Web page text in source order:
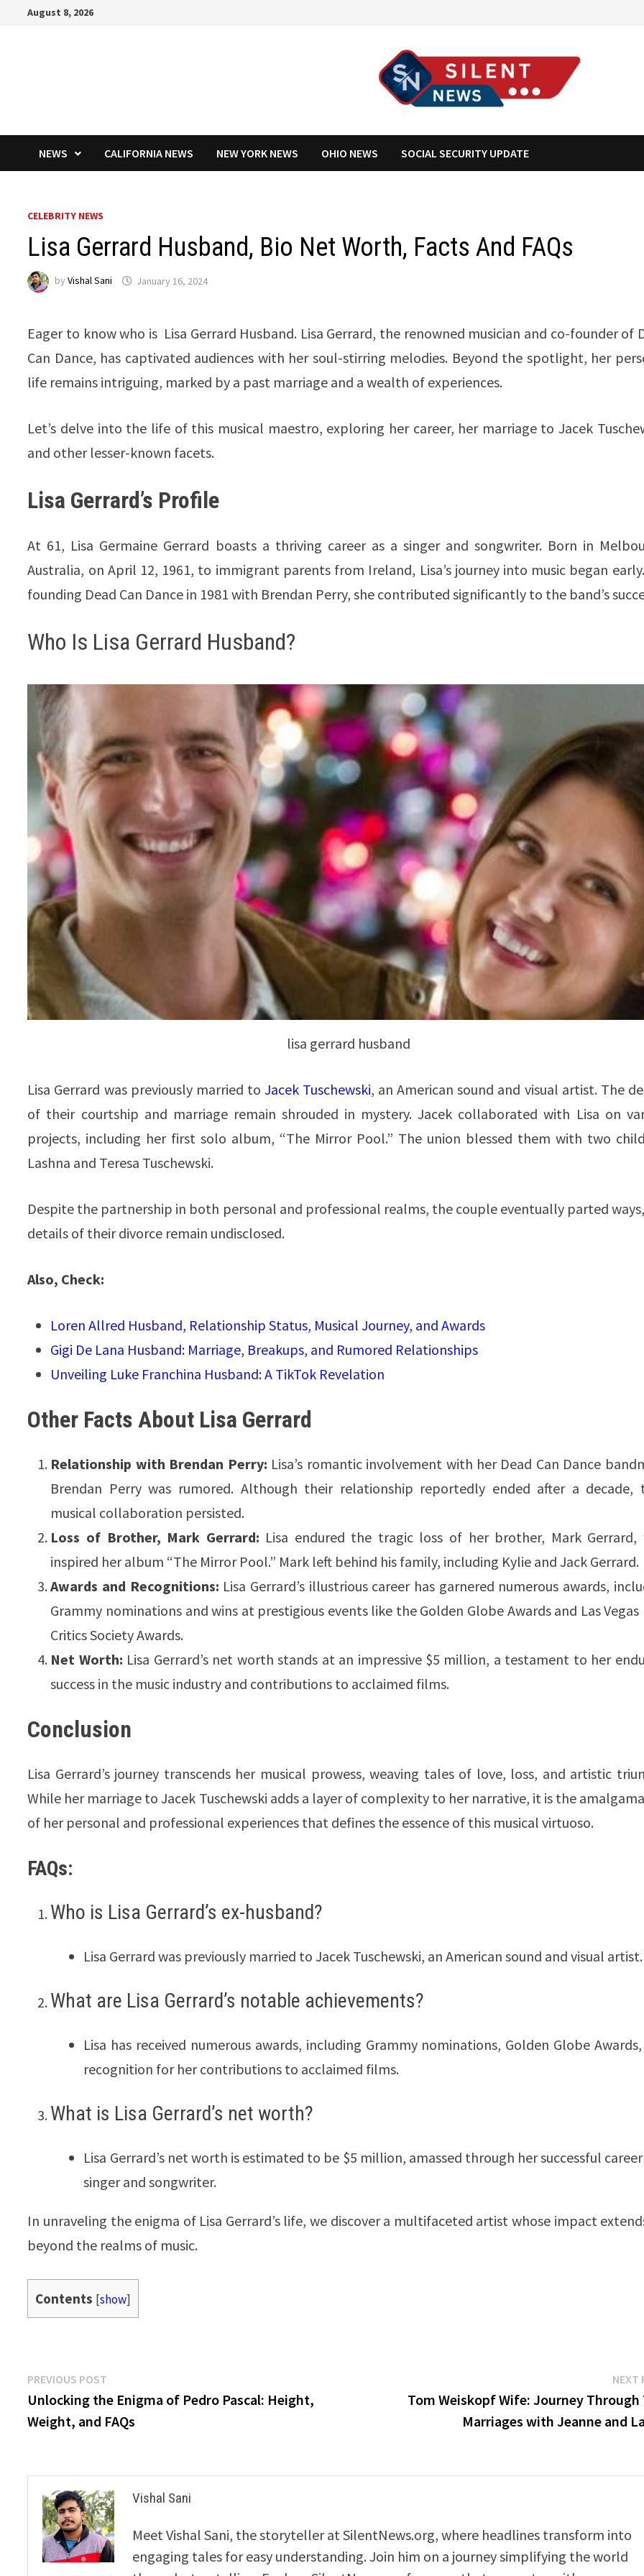
August 8, 2026
NEWS CALIFORNIA NEWS NEW YORK NEWS OHIO NEWS SOCIAL SECURITY UPDATE
CELEBRITY NEWS
Lisa Gerrard Husband, Bio Net Worth, Facts And FAQs
byVishal Sani January 16, 2024
Eager to know who is Lisa Gerrard Husband. Lisa Gerrard, the renowned musician and co-founder of
Can Dance, has captivated audiences with her soul-stirring melodies. Beyond the spotlight, her
life remains intriguing, marked by a past marriage and a wealth of experiences.
Let’s delve into the life of this musical maestro, exploring her career, her marriage to Jacek
and other lesser-known facets.
Lisa Gerrard’s Profile
At 61, Lisa Germaine Gerrard boasts a thriving career as a singer and songwriter. Born in
Australia, on April 12, 1961, to immigrant parents from Ireland, Lisa’s journey into music began
founding Dead Can Dance in 1981 with Brendan Perry, she contributed significantly to the band’s
Who Is Lisa Gerrard Husband?
lisa gerrard husband
Lisa Gerrard was previously married to Jacek Tuschewski, an American sound and visual artist. The
of their courtship and marriage remain shrouded in mystery. Jacek collaborated with Lisa on
projects, including her first solo album, “The Mirror Pool.” The union blessed them with two
Lashna and Teresa Tuschewski.
Despite the partnership in both personal and professional realms, the couple eventually parted
details of their divorce remain undisclosed.
Also, Check:
Loren Allred Husband, Relationship Status, Musical Journey, and Awards
Gigi De Lana Husband: Marriage, Breakups, and Rumored Relationships
Unveiling Luke Franchina Husband: A TikTok Revelation
Other Facts About Lisa Gerrard
Relationship with Brendan Perry: Lisa’s romantic involvement with her Dead Can Dance
Brendan Perry was rumored. Although their relationship reportedly ended after a decade,
musical collaboration persisted.
Loss of Brother, Mark Gerrard: Lisa endured the tragic loss of her brother, Mark Gerrard,
inspired her album “The Mirror Pool.” Mark left behind his family, including Kylie and Jack Gerrard.
Awards and Recognitions: Lisa Gerrard’s illustrious career has garnered numerous awards,
Grammy nominations and wins at prestigious events like the Golden Globe Awards and Las Vegas
Critics Society Awards.
Net Worth: Lisa Gerrard’s net worth stands at an impressive $5 million, a testament to her
success in the music industry and contributions to acclaimed films.
Conclusion
Lisa Gerrard’s journey transcends her musical prowess, weaving tales of love, loss, and artistic
While her marriage to Jacek Tuschewski adds a layer of complexity to her narrative, it is the
of her personal and professional experiences that defines the essence of this musical virtuoso.
FAQs:
Who is Lisa Gerrard’s ex-husband?
Lisa Gerrard was previously married to Jacek Tuschewski, an American sound and visual artist.
What are Lisa Gerrard’s notable achievements?
Lisa has received numerous awards, including Grammy nominations, Golden Globe
recognition for her contributions to acclaimed films.
What is Lisa Gerrard’s net worth?
Lisa Gerrard’s net worth is estimated to be $5 million, amassed through her successful career
singer and songwriter.
In unraveling the enigma of Lisa Gerrard’s life, we discover a multifaceted artist whose impact
beyond the realms of music.
Contents [show]
Post
navigation
PREVIOUS POST
post:
Unlocking the Enigma of Pedro Pascal: Height,
Weight, and FAQs
NEXT
Tom Weiskopf Wife: Journey Through
Marriages with Jeanne and
Vishal Sani
Meet Vishal Sani, the storyteller at SilentNews.org, where headlines transform into
engaging tales for easy understanding. Join him on a journey simplifying the world